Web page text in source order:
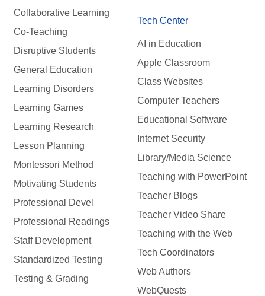
Collaborative Learning
Co-Teaching
Disruptive Students
General Education
Learning Disorders
Learning Games
Learning Research
Lesson Planning
Montessori Method
Motivating Students
Professional Devel
Professional Readings
Staff Development
Standardized Testing
Testing & Grading
Tech Center
AI in Education
Apple Classroom
Class Websites
Computer Teachers
Educational Software
Internet Security
Library/Media Science
Teaching with PowerPoint
Teacher Blogs
Teacher Video Share
Teaching with the Web
Tech Coordinators
Web Authors
WebQuests